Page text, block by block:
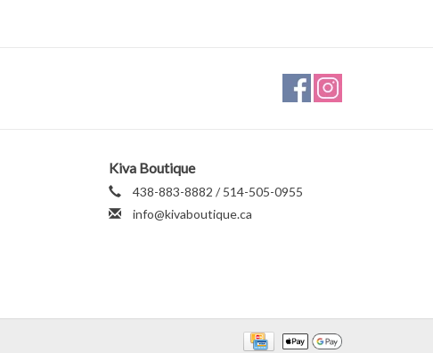
Kiva Boutique
438-883-8882 / 514-505-0955
info@kivaboutique.ca